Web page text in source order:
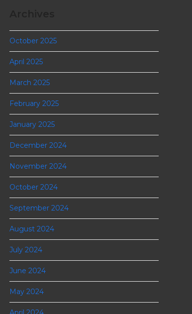
October 2025
April 2025
March 2025
February 2025
January 2025
December 2024
November 2024
October 2024
September 2024
August 2024
July 2024
June 2024
May 2024